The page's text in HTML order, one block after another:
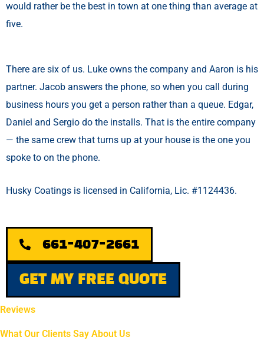
would rather be the best in town at one thing than average at
five.
There are six of us. Luke owns the company and Aaron is his
partner. Jacob answers the phone, so when you call during
business hours you get a person rather than a queue. Edgar,
Daniel and Sergio do the installs. That is the entire company
— the same crew that turns up at your house is the one you
spoke to on the phone.
Husky Coatings is licensed in California, Lic. #1124436.
661-407-2661
GET MY FREE QUOTE
Reviews
What Our Clients Say About Us